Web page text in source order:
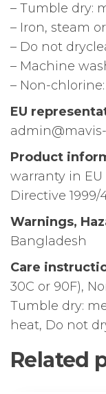
– Tumble dry:
– Iron, steam
– Do not
– Machine
– Non-
EU
Product
warranty in
Directive 1999/
Warnings,
Bangladesh
Care
30C or 90F),
Tumble dry:
heat, Do not
Related